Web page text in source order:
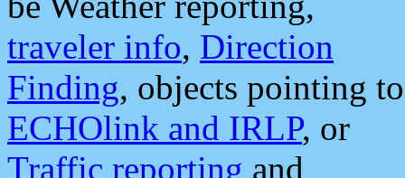
traveler info, Direction
Finding, objects pointing to
ECHOlink and IRLP, or
Traffic reporting and